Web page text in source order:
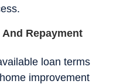
Repayment
loan terms
improvement